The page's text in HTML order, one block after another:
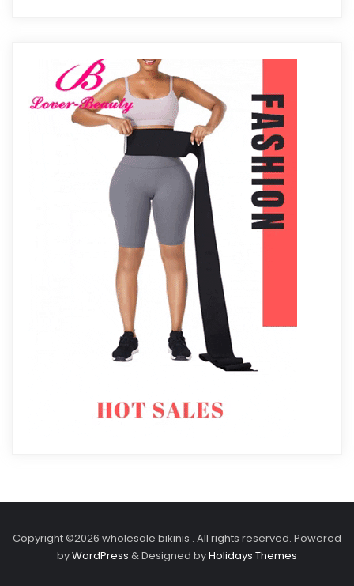
Copyright ©2026 wholesale bikinis . All rights reserved. Powered
byWordPress &Designed byHolidays Themes